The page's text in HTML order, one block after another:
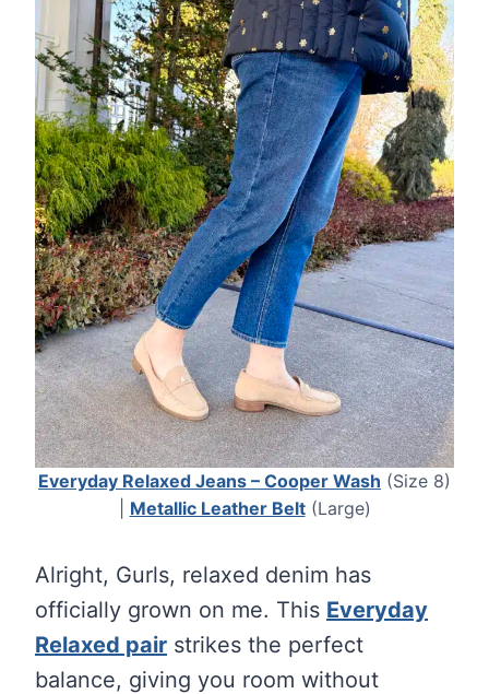
Everyday Relaxed Jeans – Cooper Wash (Size 8)
Metallic Leather Belt(Large)
Alright, Gurls, relaxed denim has
officially grown on me. This Everyday
Relaxed pair strikes the perfect
balance, giving you room without